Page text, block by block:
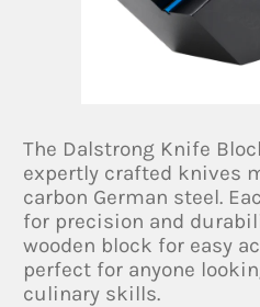
The Dalstrong Knife
expertly crafted knives
carbon German steel.
for precision and
wooden block for easy
perfect for anyone
culinary skills.